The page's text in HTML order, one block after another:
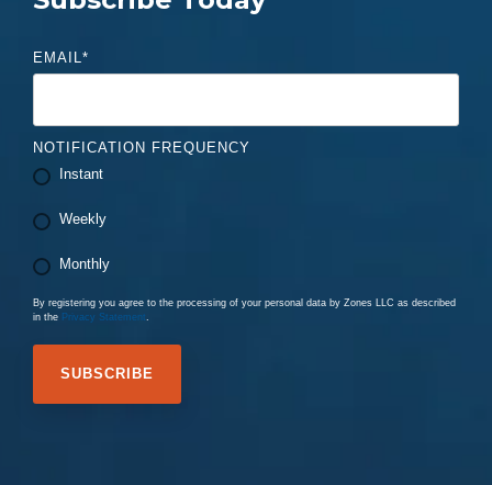
EMAIL*
NOTIFICATION FREQUENCY
Instant
Weekly
Monthly
By registering you agree to the processing of your personal data by Zones LLC as described
in the Privacy Statement.